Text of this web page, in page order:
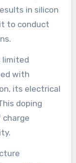
in silicon
to conduct
limited
with
its electrical
doping
charge